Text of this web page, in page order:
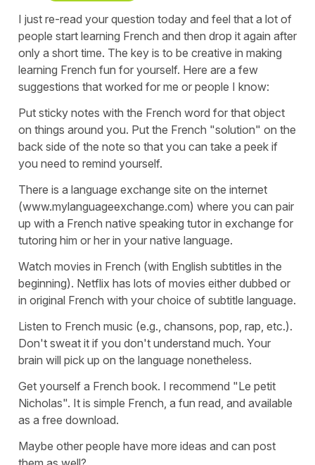
I just re-read your question today and feel that a lot of
people start learning French and then drop it again after
only a short time. The key is to be creative in making
learning French fun for yourself. Here are a few
suggestions that worked for me or people I know:
Put sticky notes with the French word for that object
on things around you. Put the French "solution" on the
back side of the note so that you can take a peek if
you need to remind yourself.
There is a language exchange site on the internet
(www.mylanguageexchange.com) where you can pair
up with a French native speaking tutor in exchange for
tutoring him or her in your native language.
Watch movies in French (with English subtitles in the
beginning). Netflix has lots of movies either dubbed or
in original French with your choice of subtitle language.
Listen to French music (e.g., chansons, pop, rap, etc.).
Don't sweat it if you don't understand much. Your
brain will pick up on the language nonetheless.
Get yourself a French book. I recommend "Le petit
Nicholas". It is simple French, a fun read, and available
as a free download.
Maybe other people have more ideas and can post